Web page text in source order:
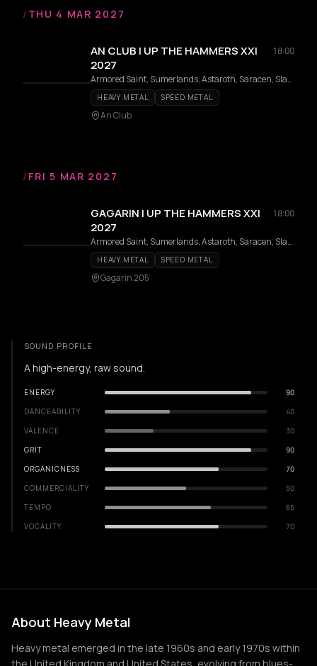
/ THU 4 MAR 2027
AN CLUB | UP THE HAMMERS XXI
2027
18:00
Armored Saint, Sumerlands, Astaroth, Saracen, Slauter Xstroyes, Pagan Altar, Overlorde, Phantom, Firmament, Wildhunt, Templar, Redshark, Axeon
HEAVY METAL SPEED METAL
An Club
/ FRI 5 MAR 2027
GAGARIN | UP THE HAMMERS XXI
2027
18:00
Armored Saint, Sumerlands, Astaroth, Saracen, Slauter Xstroyes, Pagan Altar, Overlorde, Phantom, Firmament, Wildhunt, Templar, Redshark, Axeon
HEAVY METAL SPEED METAL
Gagarin 205
SOUND PROFILE
A high-energy, raw sound.
ENERGY
90
DANCEABILITY
40
VALENCE
30
GRIT
90
ORGANICNESS
70
COMMERCIALITY
50
TEMPO
65
VOCALITY
70
About Heavy Metal
Heavy metal emerged in the late 1960s and early 1970s within